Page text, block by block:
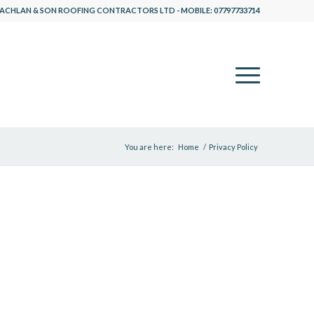
& SON ROOFING CONTRACTORS LTD - MOBILE: 07797733714
You are here: Home / Privacy Policy